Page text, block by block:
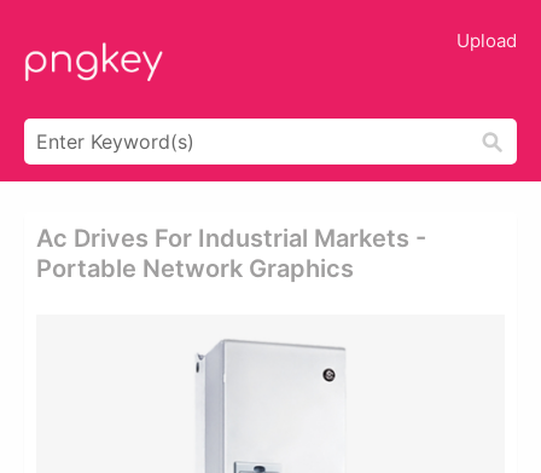
Upload
Ac Drives For Industrial Markets -
Portable Network Graphics